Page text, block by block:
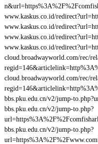
www.kaskus.co.id/
www.kaskus.co.id/
www.kaskus.co.id/
www.kaskus.co.id/
cloud.broadwayworld.com/rec/
cloud.broadwayworld.com/rec/
bbs.pku.edu.cn/v2/jump-
bbs.pku.edu.cn/v2/jump-to.php?
bbs.pku.edu.cn/v2/jump-to.php?